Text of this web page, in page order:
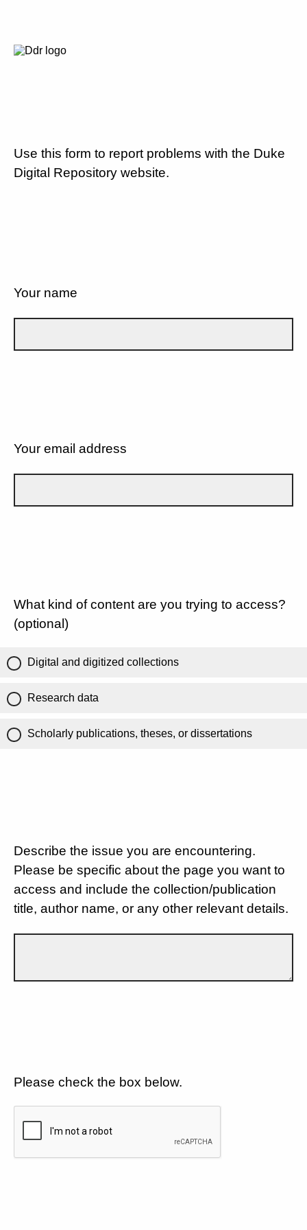
Use this form to report problems with the Duke
Digital Repository website.
Your name
Your email address
What kind of content are you trying to access?
(optional)
Digital and digitized collections
Research data
Scholarly publications, theses, or dissertations
Describe the issue you are encountering.
Please be specific about the page you want to
access and include the collection/publication
title, author name, or any other relevant details.
Please check the box below.